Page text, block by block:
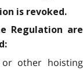
is revoked.
Regulation are
other hoisting